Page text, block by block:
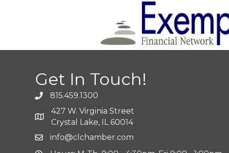
Get In Touch!
815.459.1300
427 W. Virginia Street
Crystal Lake, IL 60014
info@clchamber.com